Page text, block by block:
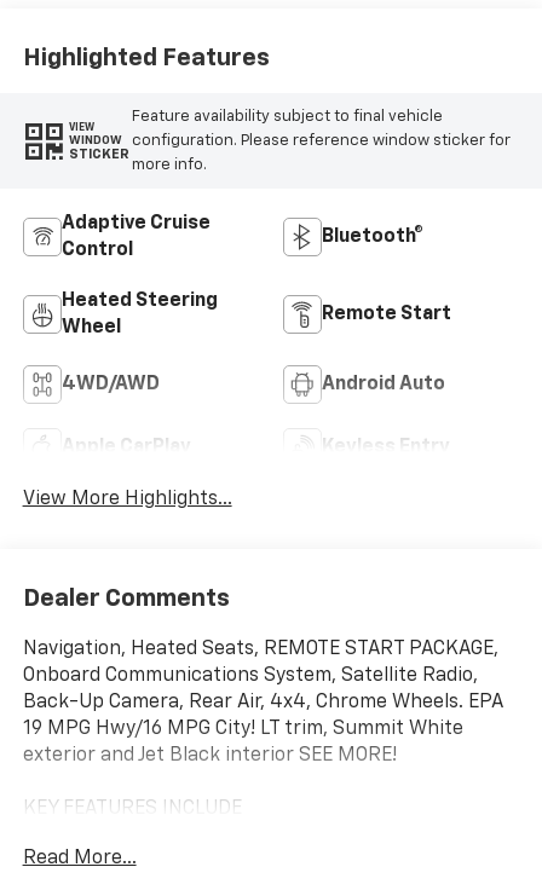
Highlighted Features
VIEW
WINDOW
STICKER
Feature availability subject to final vehicle
configuration. Please reference window sticker for
more info.
Adaptive Cruise
Control
Bluetooth®
Heated Steering
Wheel
Remote Start
4WD/AWD Android Auto
Apple CarPlay Keyless Entry
View More Highlights...
Dealer Comments
Navigation, Heated Seats, REMOTE START PACKAGE,
Onboard Communications System, Satellite Radio,
Back-Up Camera, Rear Air, 4x4, Chrome Wheels. EPA
19 MPG Hwy/16 MPG City! LT trim, Summit White
exterior and Jet Black interior SEE MORE!
KEY FEATURES INCLUDE
Satellite Radio, Onboard Communications System,
Read More...